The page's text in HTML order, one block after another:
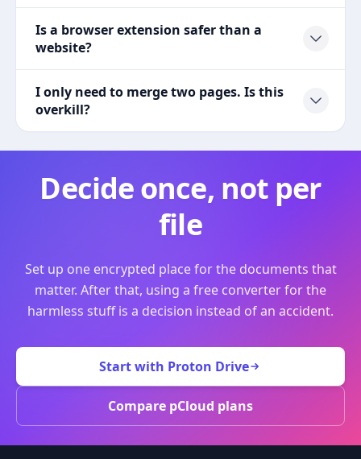
Is a browser extension safer than a
website?
I only need to merge two pages. Is this
overkill?
Decide once, not per
file
Set up one encrypted place for the documents that
matter. After that, using a free converter for the
harmless stuff is a decision instead of an accident.
Start with Proton Drive
Compare pCloud plans